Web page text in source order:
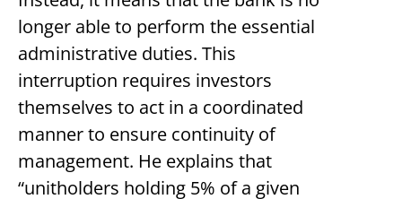
longer able to perform the essential
administrative duties. This
interruption requires investors
themselves to act in a coordinated
manner to ensure continuity of
management. He explains that
“unitholders holding 5% of a given